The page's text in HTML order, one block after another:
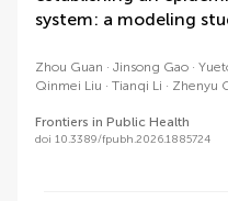
system: a modeling
Zhou Guan Jinsong Gao
Qinmei Liu
Tianqi Li Zhenyu
Frontiers in Public Health
doi 10.3389/fpubh.2026.1885724